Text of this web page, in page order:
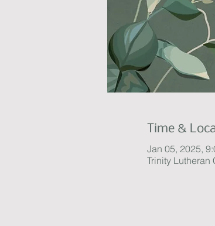
Time &
Jan 05, 2025,
Trinity